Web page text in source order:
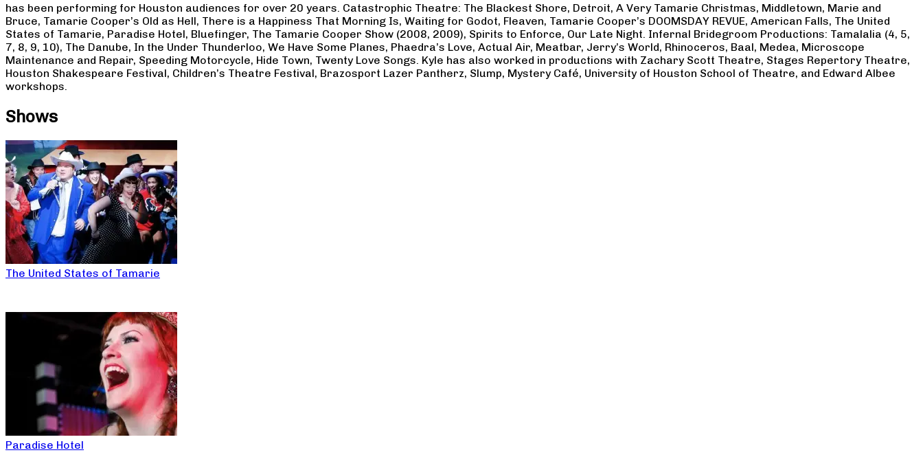
has been performing for Houston audiences for over 20 years. Catastrophic Theatre: The Blackest Shore, Detroit, A Very Tamarie Christmas, Middletown, Marie and
Bruce, Tamarie Cooper’s Old as Hell, There is a Happiness That Morning Is, Waiting for Godot, Fleaven, Tamarie Cooper’s DOOMSDAY REVUE, American Falls, The United
States of Tamarie, Paradise Hotel, Bluefinger, The Tamarie Cooper Show (2008, 2009), Spirits to Enforce, Our Late Night. Infernal Bridegroom Productions: Tamalalia (4, 5,
7, 8, 9, 10), The Danube, In the Under Thunderloo, We Have Some Planes, Phaedra’s Love, Actual Air, Meatbar, Jerry’s World, Rhinoceros, Baal, Medea, Microscope
Maintenance and Repair, Speeding Motorcycle, Hide Town, Twenty Love Songs. Kyle has also worked in productions with Zachary Scott Theatre, Stages Repertory Theatre,
Houston Shakespeare Festival, Children’s Theatre Festival, Brazosport Lazer Pantherz, Slump, Mystery Café, University of Houston School of Theatre, and Edward Albee
workshops.
Shows
The United States of Tamarie
Paradise Hotel